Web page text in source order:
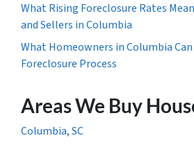
What Rising Foreclosure Rates
and Sellers in Columbia
What Homeowners in Columbia
Foreclosure Process
Areas We Buy
Columbia, SC